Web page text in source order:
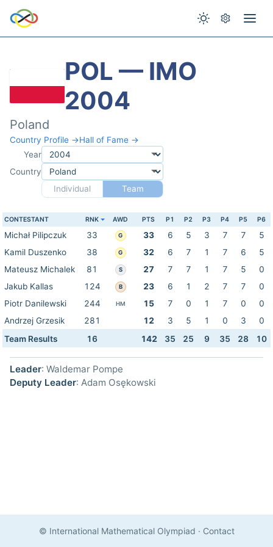
POL — IMO
2004
Poland
Country Profile →Hall of Fame →
Year
Country
Individual
Team
CONTESTANT RNK AWD PTS P1 P2 P3 P4 P5 P6
Michał Pilipczuk 33 G 33 6 5 3 7 7
5
Kamil Duszenko
38 G 32 6 7 1 7 6
5
Mateusz Michalek
81 S 27 7 7 1 7 5
0
Jakub Kallas
124 B 23 6 1 2 7 7
0
Piotr Danilewski
244 HM 15 7 0 1 7 0
0
Andrzej Grzesik
281 12 3 5 1 0 3
0
Team Results
16 142 35 25 9 35 28 10
Leader: Waldemar Pompe
Deputy Leader: Adam Osękowski
© International Mathematical Olympiad · Contact